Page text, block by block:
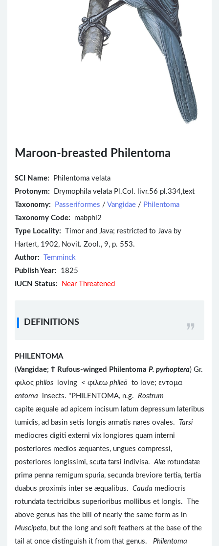
Maroon-breasted Philentoma
SCI Name:
Philentoma velata
Protonym: Drymophila velata Pl.Col. livr.56 pl.334,text
Taxonomy:
Passeriformes / Vangidae / Philentoma
Taxonomy Code: mabphi2
Type Locality: Timor and Java; restricted to Java by
Hartert, 1902, Novit. Zool., 9, p. 553.
Author:
Temminck
Publish Year: 1825
IUCN Status:
Near Threatened
DEFINITIONS
PHILENTOMA
(Vangidae; Ϯ Rufous-winged Philentoma P. pyrhoptera) Gr.
φιλος philos loving < φιλεω phileō to love; εντομα
entoma insects. "PHILENTOMA, n.g. Rostrum
capite æquale ad apicem incisum latum depressum lateribus
tumidis, ad basin setis longis armatis nares ovales.
Tarsi
mediocres digiti externi vix longiores quam interni
posteriores medios æquantes, ungues compressi,
posteriores longissimi, scuta tarsi indivisa.Alæ rotundatæ
prima penna remigum spuria, secunda breviore tertia, tertia
duabus proximis inter se æqualibus. Cauda mediocris
rotundata tectricibus superioribus mollibus et longis. The
above genus has the bill of nearly the same form as in
Muscipeta, but the long and soft feathers at the base of the
tail at once distinguish it from that genus. Philentoma